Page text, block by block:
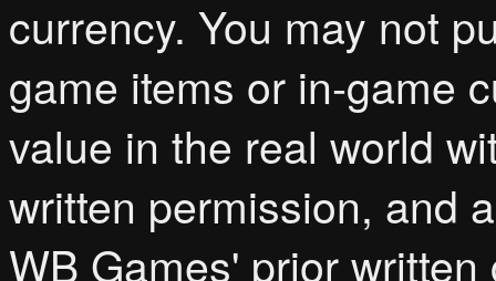
currency. You may not
game items or in-game
value in the real world
written permission, and
WB Games' prior